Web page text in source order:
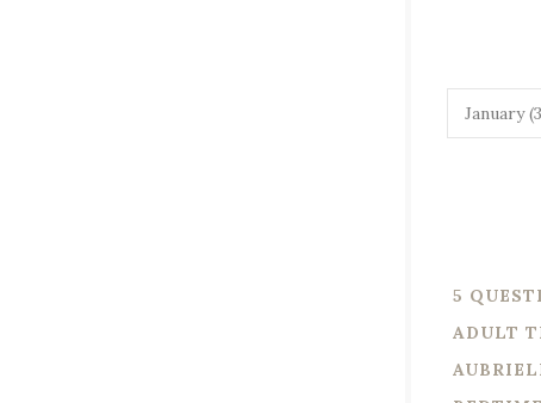
5
ADULT